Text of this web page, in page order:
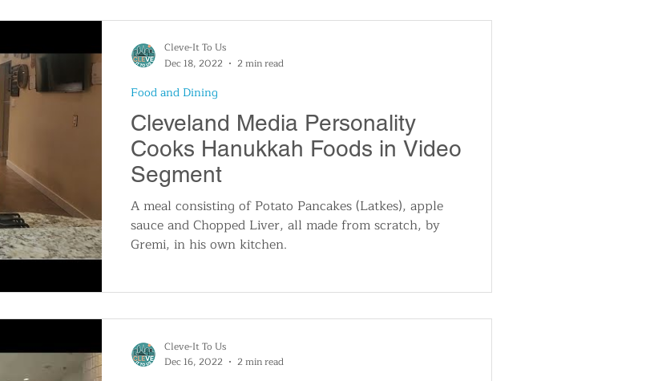
Cleveland Media Personality
Cooks Hanukkah Foods in Video
Segment
A meal consisting of Potato Pancakes (Latkes), apple
sauce and Chopped Liver, all made from scratch, by
Gremi, in his own kitchen.
Food and Dining
Cleve-It To Us
Dec 18, 2022
2 min read
Cleve-It To Us
Dec 16, 2022
2 min read